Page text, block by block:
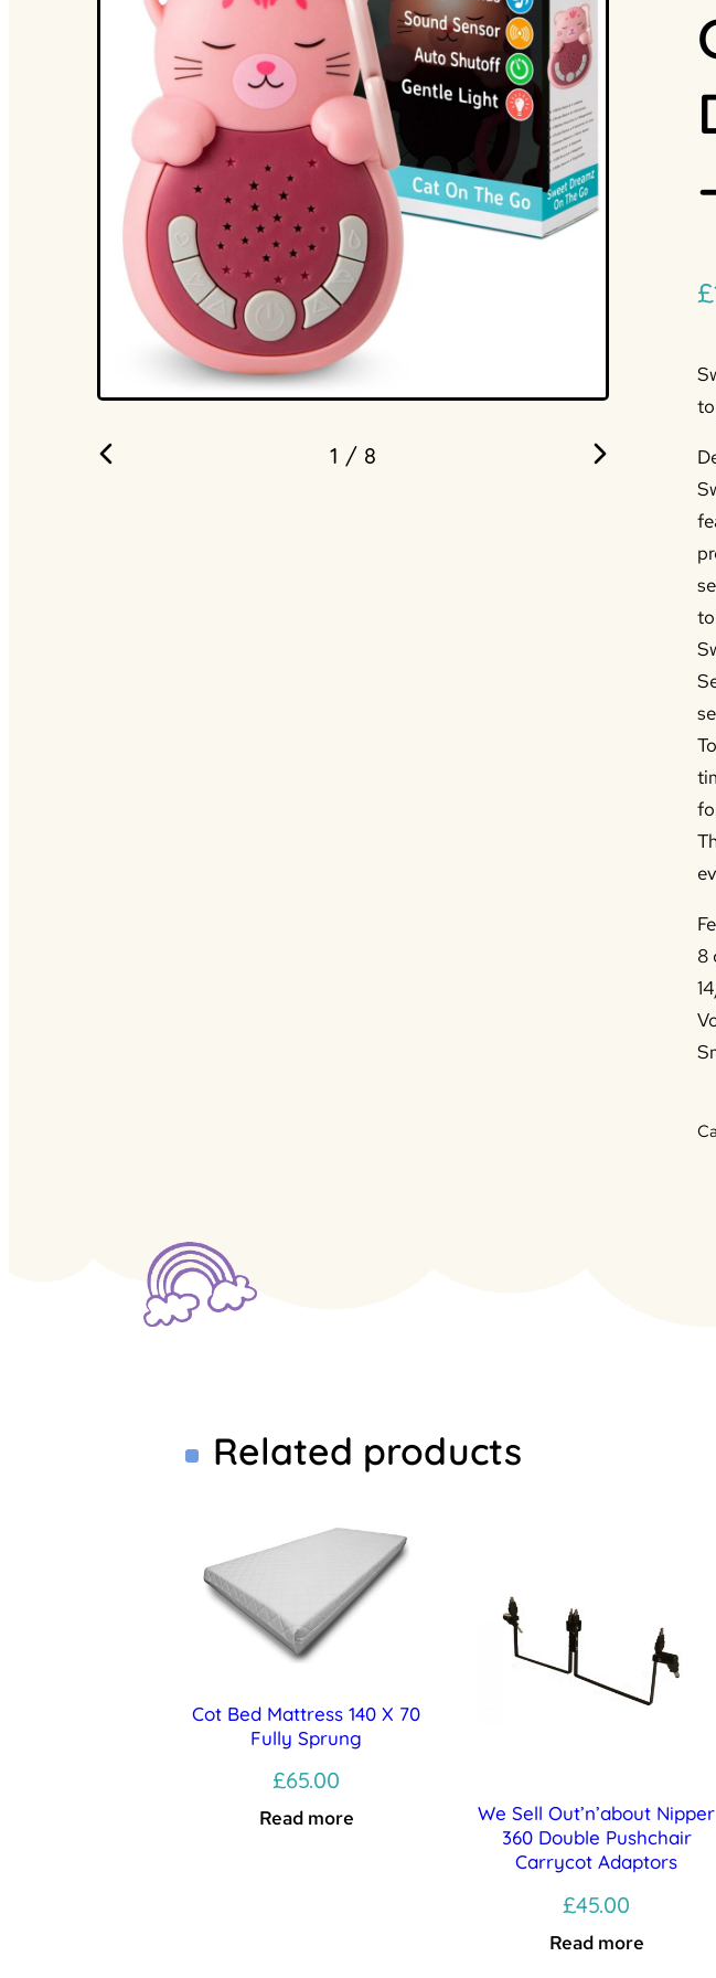
1 / 8
£
8
Related products
Cot Bed Mattress 140 X 70
Fully Sprung
£65.00
Read more
We Sell Out’n’about Nipper
360 Double Pushchair
Carrycot Adaptors
£45.00
Read more